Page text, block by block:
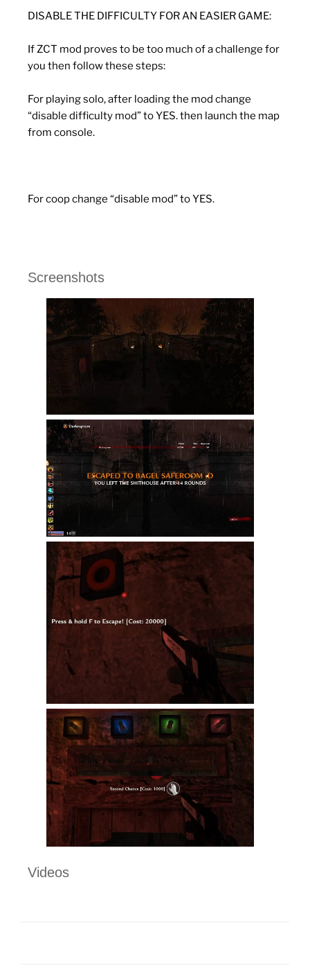
DISABLE THE DIFFICULTY FOR AN EASIER GAME:
If ZCT mod proves to be too much of a challenge for
you then follow these steps:
For playing solo, after loading the mod change
“disable difficulty mod” to YES. then launch the map
from console.
For coop change “disable mod” to YES.
Screenshots
Videos